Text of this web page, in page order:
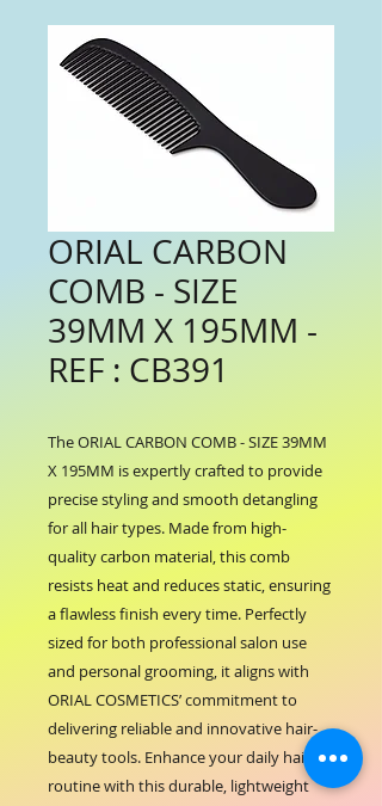
ORIAL CARBON
COMB - SIZE
39MM X 195MM -
REF : CB391
The ORIAL CARBON COMB - SIZE 39MM
X 195MM is expertly crafted to provide
precise styling and smooth detangling
for all hair types. Made from high-
quality carbon material, this comb
resists heat and reduces static, ensuring
a flawless finish every time. Perfectly
sized for both professional salon use
and personal grooming, it aligns with
ORIAL COSMETICS’ commitment to
delivering reliable and innovative hair-
beauty tools. Enhance your daily hair
routine with this durable, lightweight